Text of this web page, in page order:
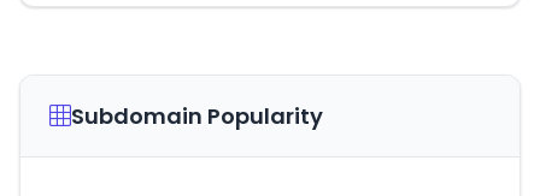
Subdomain Popularity